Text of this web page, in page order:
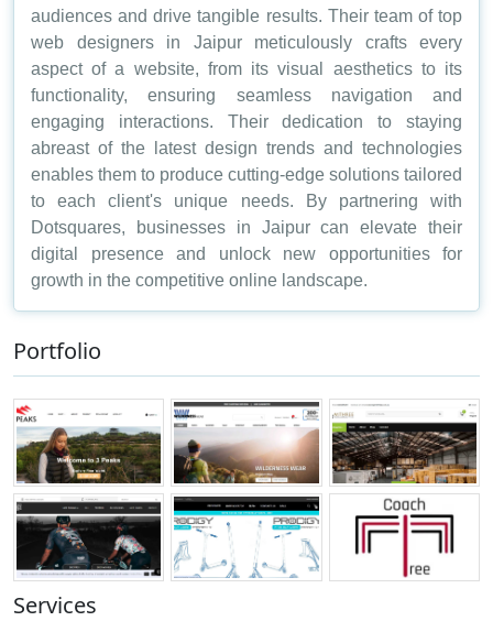
audiences and drive tangible results. Their team of top
web designers in Jaipur meticulously crafts every
aspect of a website, from its visual aesthetics to its
functionality, ensuring seamless navigation and
engaging interactions. Their dedication to staying
abreast of the latest design trends and technologies
enables them to produce cutting-edge solutions tailored
to each client's unique needs. By partnering with
Dotsquares, businesses in Jaipur can elevate their
digital presence and unlock new opportunities for
growth in the competitive online landscape.
Portfolio
Services